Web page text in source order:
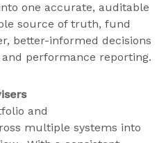
one accurate, auditable
source of truth, fund
better-informed decisions
performance reporting.
and
multiple systems into